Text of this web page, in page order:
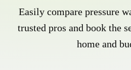
Easily compare pressure
trusted pros and book the
home and